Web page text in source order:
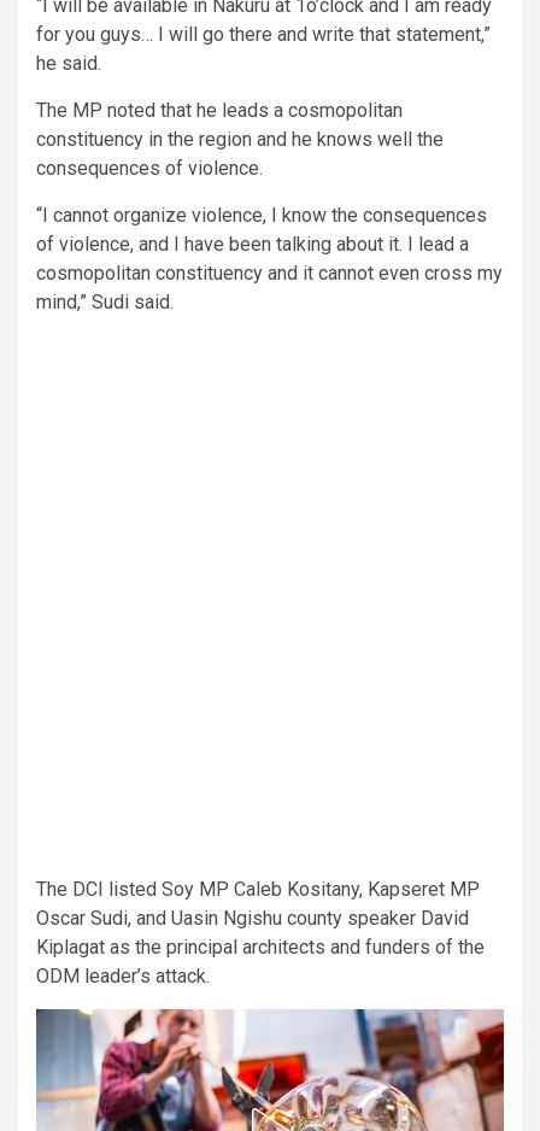
“I will be available in Nakuru at 1o’clock and I am ready
for you guys… I will go there and write that statement,”
he said.
The MP noted that he leads a cosmopolitan
constituency in the region and he knows well the
consequences of violence.
“I cannot organize violence, I know the consequences
of violence, and I have been talking about it. I lead a
cosmopolitan constituency and it cannot even cross my
mind,” Sudi said.
The DCI listed Soy MP Caleb Kositany, Kapseret MP
Oscar Sudi, and Uasin Ngishu county speaker David
Kiplagat as the principal architects and funders of the
ODM leader’s attack.